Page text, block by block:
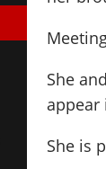
She
appear
She is